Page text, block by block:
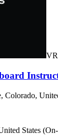
VR
Colorado,
States